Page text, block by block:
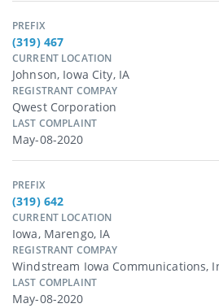
PREFIX
(319) 467
CURRENT LOCATION
Johnson, Iowa City, IA
REGISTRANT COMPAY
Qwest Corporation
LAST COMPLAINT
May-08-2020
PREFIX
(319) 642
CURRENT LOCATION
Iowa, Marengo, IA
REGISTRANT COMPAY
Windstream Iowa Communications,
LAST COMPLAINT
May-08-2020